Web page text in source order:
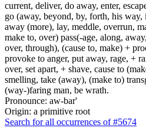
current, deliver, do away, enter,
go (away, beyond, by, forth, his
away (more), lay, meddle, overrun,
make to, over) pass(-age, along,
over, through), (cause to, make) +
provoke to anger, put away, rage, +
over, set apart, + shave, cause to
smelling, take (away), (make to)
(way-)faring man, be wrath.
Pronounce: aw-bar'
Origin: a primitive root
Search for all occurrences of #5674